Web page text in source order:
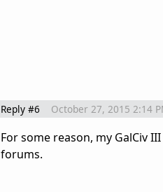
Reply #6 October 27, 2015 2:14
For some reason, my GalCiv
forums.